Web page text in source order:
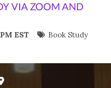
VIA ZOOM AND
EST Book Study